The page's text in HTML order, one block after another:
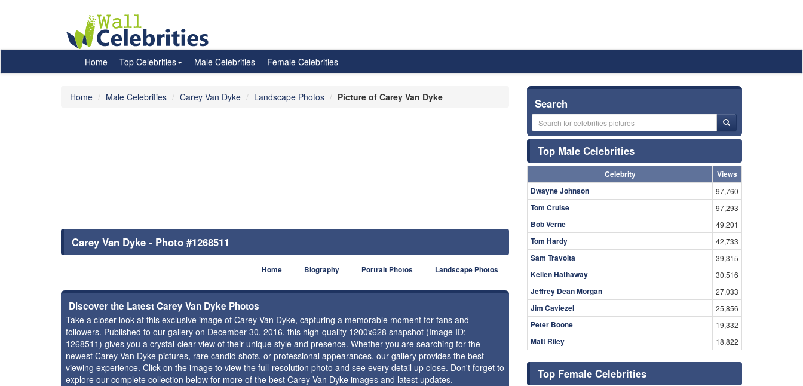
Home Top Celebrities Male Celebrities Female Celebrities
Home Male Celebrities Carey Van Dyke Landscape Photos Picture of Carey Van Dyke
Carey Van Dyke - Photo #1268511
Home Biography Portrait Photos Landscape Photos
Discover the Latest Carey Van Dyke Photos
Take a closer look at this exclusive image of Carey Van Dyke, capturing a memorable moment for fans and
followers. Published to our gallery on December 30, 2016, this high-quality 1200x628 snapshot (Image ID:
1268511) gives you a crystal-clear view of their unique style and presence. Whether you are searching for the
newest Carey Van Dyke pictures, rare candid shots, or professional appearances, our gallery provides the best
viewing experience. Click on the image to view the full-resolution photo and see every detail up close. Don't forget to
explore our complete collection below for more of the best Carey Van Dyke images and latest updates.
Search
Top Male Celebrities
Celebrity
Views
Dwayne Johnson
97,760
Tom Cruise 97,293
Bob Verne 49,201
Tom Hardy 42,733
Sam Travolta 39,315
Kellen Hathaway 30,516
Jeffrey Dean Morgan 27,033
Jim Caviezel 25,856
Peter Boone 19,332
Matt Riley 18,822
Top Female Celebrities